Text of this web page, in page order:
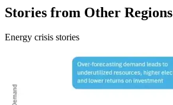
Stories from Other Regions
Energy crisis stories